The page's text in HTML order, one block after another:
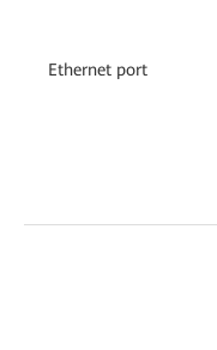
Ethernet port